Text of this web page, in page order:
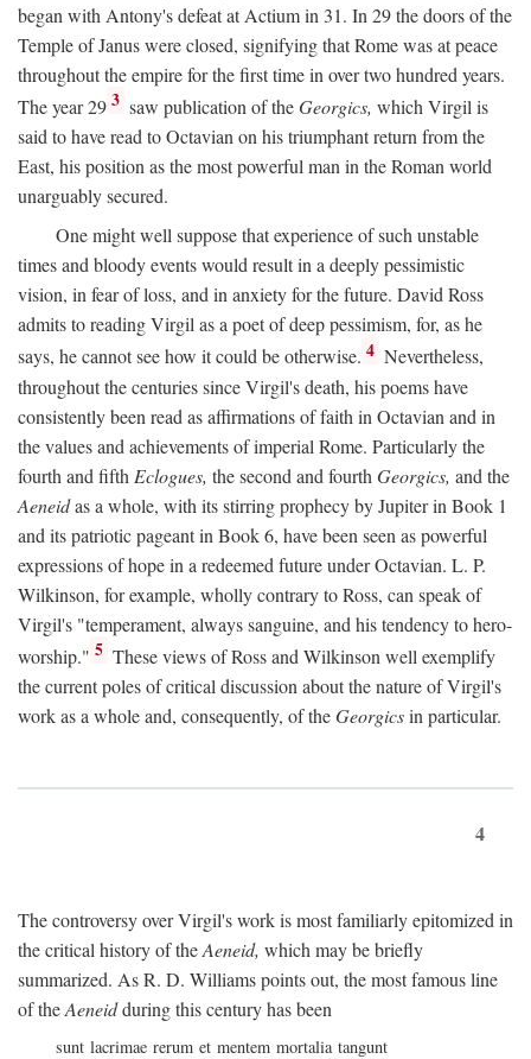
began with Antony's defeat at Actium in 31. In 29 the doors of the
Temple of Janus were closed, signifying that Rome was at peace
throughout the empire for the first time in over two hundred years.
The year 29 3 saw publication of theGeorgics, which Virgil is
said to have read to Octavian on his triumphant return from the
East, his position as the most powerful man in the Roman world
unarguably secured.
One might well suppose that experience of such unstable
times and bloody events would result in a deeply pessimistic
vision, in fear of loss, and in anxiety for the future. David Ross
admits to reading Virgil as a poet of deep pessimism, for, as he
says, he cannot see how it could be otherwise. 4 Nevertheless,
throughout the centuries since Virgil's death, his poems have
consistently been read as affirmations of faith in Octavian and in
the values and achievements of imperial Rome. Particularly the
fourth and fifth Eclogues, the second and fourth Georgics, and the
Aeneidas a whole, with its stirring prophecy by Jupiter in Book 1
and its patriotic pageant in Book 6, have been seen as powerful
expressions of hope in a redeemed future under Octavian. L. P.
Wilkinson, for example, wholly contrary to Ross, can speak of
Virgil's "temperament, always sanguine, and his tendency to hero-
worship." 5 These views of Ross and Wilkinson well exemplify
the current poles of critical discussion about the nature of Virgil's
work as a whole and, consequently, of theGeorgicsin particular.
4
The controversy over Virgil's work is most familiarly epitomized in
the critical history of theAeneid, which may be briefly
summarized. As R. D. Williams points out, the most famous line
of theAeneidduring this century has been
sunt lacrimae rerum et mentem mortalia tangunt